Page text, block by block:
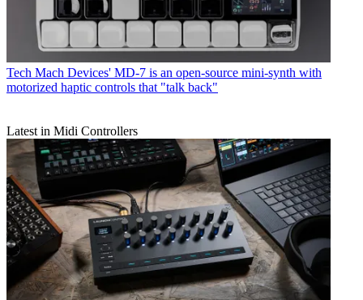
Tech Mach Devices' MD-7 is an open-source mini-synth with
motorized haptic controls that "talk back"
Latest in Midi Controllers